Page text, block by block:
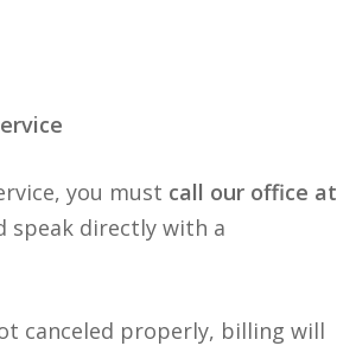
you must call our office at
speak directly with a
canceled properly, billing will